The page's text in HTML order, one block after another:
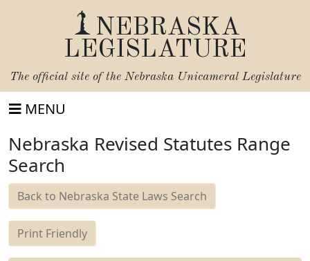
NEBRASKA
LEGISLATURE
The official site of the Nebraska Unicameral Legislature
MENU
Nebraska Revised Statutes Range
Search
Back to Nebraska State Laws Search
Print Friendly